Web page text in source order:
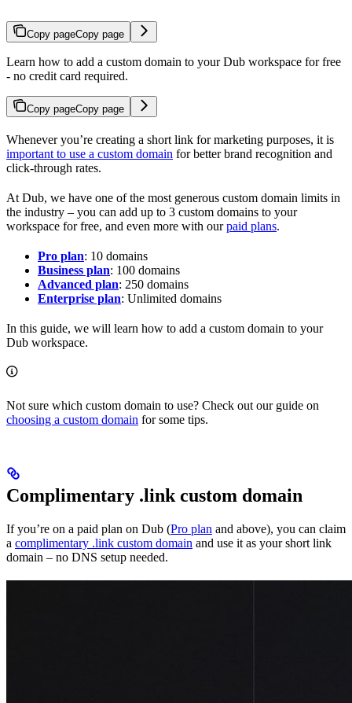
Copy pageCopy page
Learn how to add a custom domain to your Dub workspace for free
- no credit card required.
Copy pageCopy page
Whenever you’re creating a short link for marketing purposes, it is
important to use a custom domain for better brand recognition and
click-through rates.
At Dub, we have one of the most generous custom domain limits in
the industry – you can add up to 3 custom domains to your
workspace for free, and even more with ourpaid plans.
Pro plan: 10 domains
Business plan: 100 domains
Advanced plan: 250 domains
Enterprise plan: Unlimited domains
In this guide, we will learn how to add a custom domain to your
Dub workspace.
Not sure which custom domain to use? Check out our guide on
choosing a custom domain for some tips.
Complimentary .link custom domain
If you’re on a paid plan on Dub (Pro plan and above), you can claim
a complimentary .link custom domain and use it as your short link
domain – no DNS setup needed.